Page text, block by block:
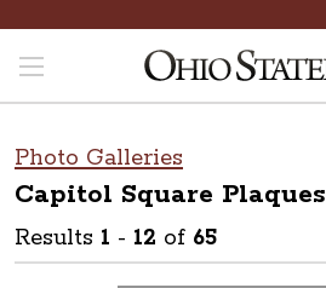
Photo Galleries
Capitol Square Plaques
Results 1 - 12 of 65